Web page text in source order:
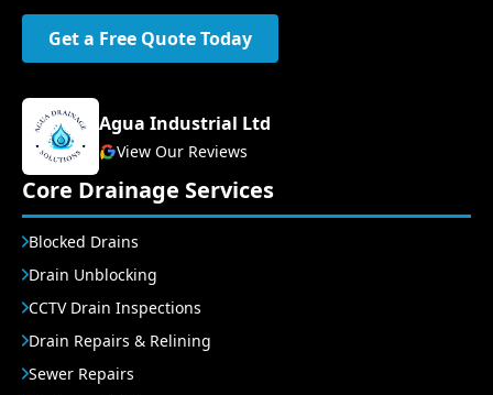
Get a Free Quote Today
Agua Industrial Ltd
View Our Reviews
Core Drainage Services
Blocked Drains
Drain Unblocking
CCTV Drain Inspections
Drain Repairs & Relining
Sewer Repairs